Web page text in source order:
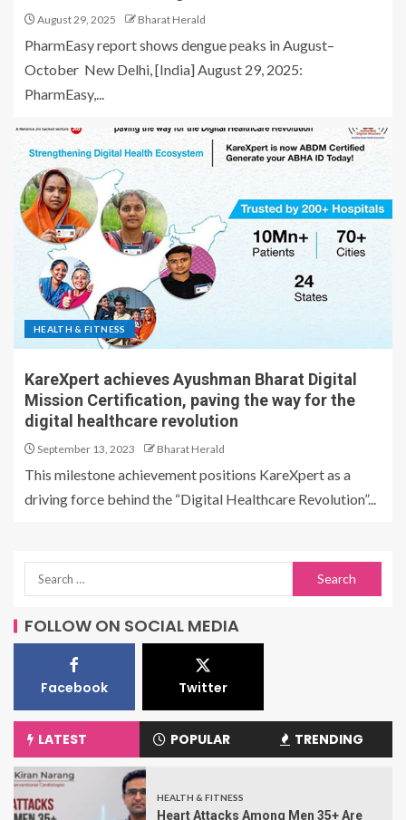
August 29, 2025 Bharat Herald
PharmEasy report shows dengue peaks in August–
October New Delhi, [India] August 29, 2025:
PharmEasy,...
HEALTH & FITNESS
KareXpert achieves Ayushman Bharat Digital
Mission Certification, paving the way for the
digital healthcare revolution
September 13, 2023 Bharat Herald
This milestone achievement positions KareXpert as a
driving force behind the “Digital Healthcare Revolution”...
FOLLOW ON SOCIAL MEDIA
Facebook Twitter
LATEST POPULAR TRENDING
HEALTH & FITNESS
Heart Attacks Among Men 35+ Are